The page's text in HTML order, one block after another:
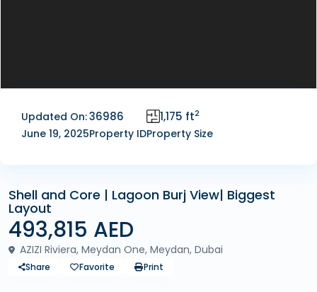
Updated On:
June 19, 2025
36986
Property ID
1,175 ft2
Property Size
Shell and Core | Lagoon Burj View| Biggest
Layout
493,815 AED
AZIZI Riviera, Meydan One, Meydan, Dubai
Share Favorite Print